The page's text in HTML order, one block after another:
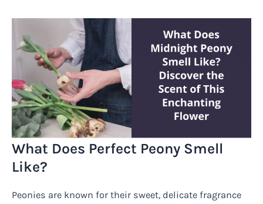
What Does Perfect Peony Smell
Like?
Peonies are known for their sweet, delicate fragrance